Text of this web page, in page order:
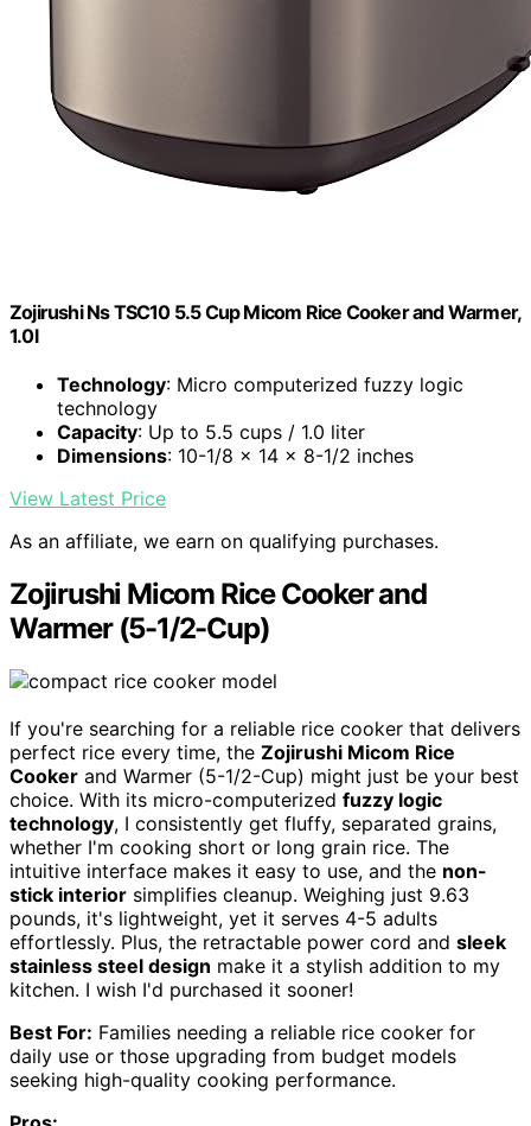
Zojirushi Ns TSC10 5.5 Cup Micom Rice Cooker and Warmer,
1.0l
Technology: Micro computerized fuzzy logic
technology
Capacity: Up to 5.5 cups / 1.0 liter
Dimensions: 10-1/8 x 14 x 8-1/2 inches
View Latest Price
As an affiliate, we earn on qualifying purchases.
Zojirushi Micom Rice Cooker and
Warmer (5-1/2-Cup)
If you're searching for a reliable rice cooker that delivers
perfect rice every time, the Zojirushi Micom Rice
Cooker and Warmer (5-1/2-Cup) might just be your best
choice. With its micro-computerized fuzzy logic
technology, I consistently get fluffy, separated grains,
whether I'm cooking short or long grain rice. The
intuitive interface makes it easy to use, and the non-
stick interior simplifies cleanup. Weighing just 9.63
pounds, it's lightweight, yet it serves 4-5 adults
effortlessly. Plus, the retractable power cord and sleek
stainless steel design make it a stylish addition to my
kitchen. I wish I'd purchased it sooner!
Best For: Families needing a reliable rice cooker for
daily use or those upgrading from budget models
seeking high-quality cooking performance.